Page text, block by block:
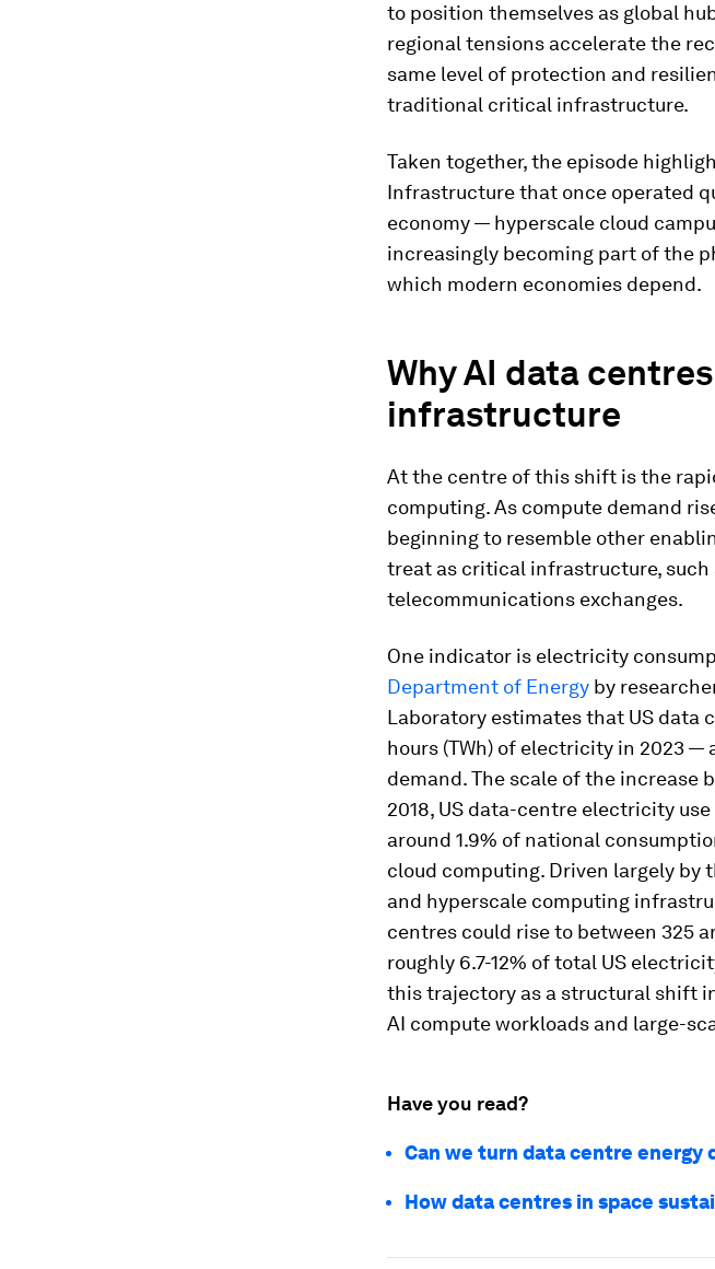
to position themselves as global
regional tensions accelerate the
same level of protection and
traditional critical infrastructure.
Taken together, the episode
Infrastructure that once operated
economy — hyperscale cloud
increasingly becoming part of the
which modern economies depend.
Why AI data
infrastructure
At the centre of this shift is the
computing. As compute demand
beginning to resemble other
treat as critical infrastructure,
telecommunications exchanges.
One indicator is electricity
Department of Energy by
Laboratory estimates that US data
hours (TWh) of electricity in 2023
demand. The scale of the increase
2018, US data-centre electricity
around 1.9% of national
cloud computing. Driven largely by
and hyperscale computing
centres could rise to between 325
roughly 6.7-12% of total US
this trajectory as a structural shift
AI compute workloads and large-
Have you read?
Can we turn data centre energy
How data centres in space